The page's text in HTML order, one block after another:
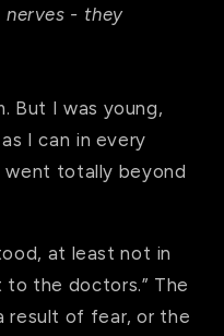
nerves - they
But I was young,
I can in every
went totally beyond
at least not in
the doctors.” The
result of fear, or the